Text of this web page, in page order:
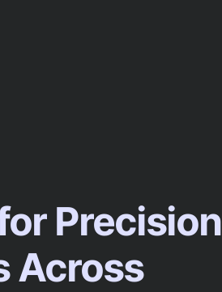
Precision
Across